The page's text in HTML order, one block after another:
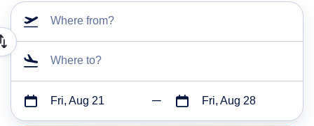
Where from?
Where to?
Fri, Aug 21 Fri, Aug 28